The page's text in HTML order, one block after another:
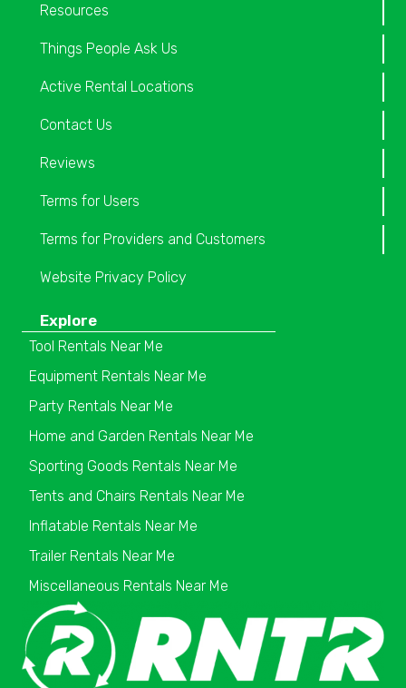
Resources
Things People Ask Us
Active Rental Locations
Contact Us
Reviews
Terms for Users
Terms for Providers and Customers
Website Privacy Policy
Explore
Tool Rentals Near Me
Equipment Rentals Near Me
Party Rentals Near Me
Home and Garden Rentals Near Me
Sporting Goods Rentals Near Me
Tents and Chairs Rentals Near Me
Inflatable Rentals Near Me
Trailer Rentals Near Me
Miscellaneous Rentals Near Me